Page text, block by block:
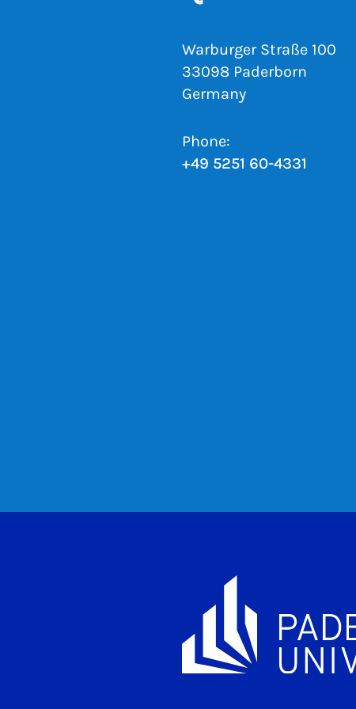
Warburger Straße 100
33098 Paderborn
Germany
Phone:
+49 5251 60-4331